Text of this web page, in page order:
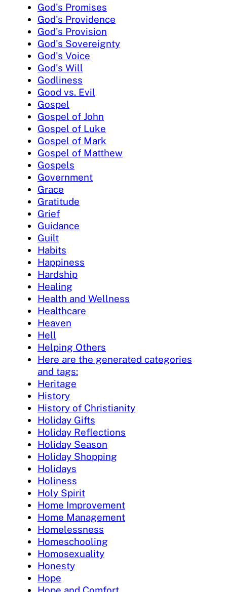
God's Promises
God's Providence
God's Provision
God's Sovereignty
God's Voice
God's Will
Godliness
Good vs. Evil
Gospel
Gospel of John
Gospel of Luke
Gospel of Mark
Gospel of Matthew
Gospels
Government
Grace
Gratitude
Grief
Guidance
Guilt
Habits
Happiness
Hardship
Healing
Health and Wellness
Healthcare
Heaven
Hell
Helping Others
Here are the generated categories
and tags:
Heritage
History
History of Christianity
Holiday Gifts
Holiday Reflections
Holiday Season
Holiday Shopping
Holidays
Holiness
Holy Spirit
Home Improvement
Home Management
Homelessness
Homeschooling
Homosexuality
Honesty
Hope